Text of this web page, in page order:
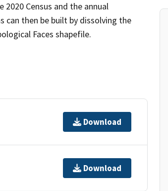
Census and the annual
can then be built by dissolving the
Faces shapefile.
Download
Download